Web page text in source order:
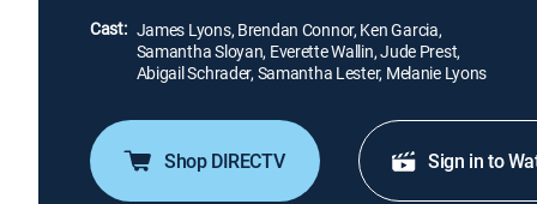
Cast: James Lyons, Brendan Connor, Ken Garcia,
Samantha Sloyan, Everette Wallin, Jude Prest,
Abigail Schrader, Samantha Lester, Melanie Lyons
Shop DIRECTV Sign in to